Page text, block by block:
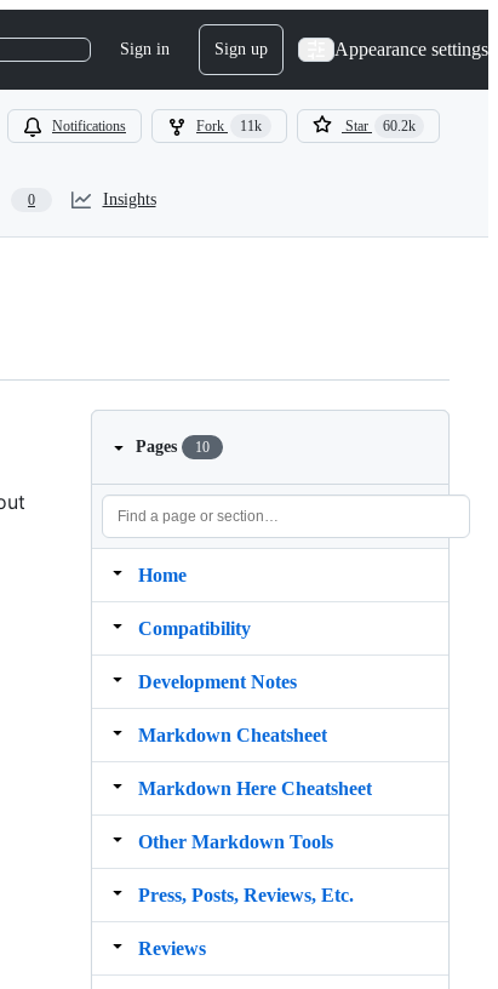
Sign in Sign up Appearance settings
Notifications Fork 11k Star 60.2k
0 Insights
Pages 10
Home
Compatibility
Development Notes
Markdown Cheatsheet
Markdown Here Cheatsheet
Other Markdown Tools
Press, Posts, Reviews, Etc.
Reviews